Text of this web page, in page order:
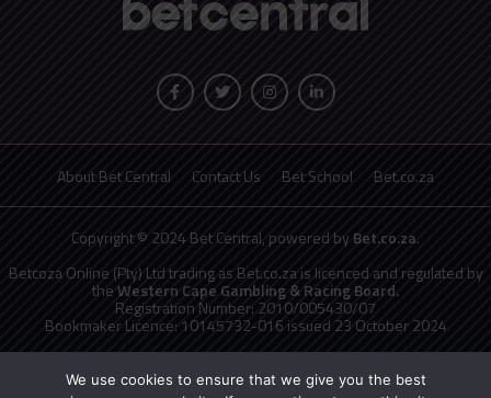
About Bet Central Contact Us Bet School Bet.co.za
Copyright © 2024 Bet Central, powered by Bet.co.za.
Betcoza Online (Pty) Ltd trading as Bet.co.za is licenced and regulated by
theWestern Cape Gambling & Racing Board.
Registration Number: 2010/005430/07
Bookmaker Licence: 10145732-016 issued 23 October 2024
0800 006 008 or WHATSAPP HELP on 076 675 0710
We use cookies to ensure that we give you the best